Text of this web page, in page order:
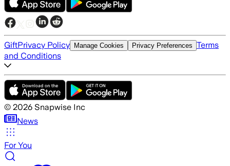
GiftPrivacy Policy Manage Cookies Privacy Preferences Terms
and Conditions
© 2026 Snapwise Inc
News
For You